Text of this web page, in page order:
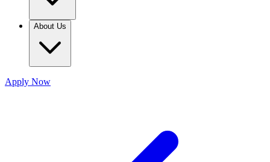
About Us
Apply Now